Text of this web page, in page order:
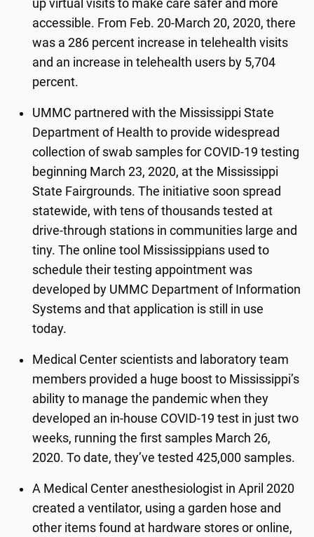
up virtual visits to make care safer and more
accessible. From Feb. 20-March 20, 2020, there
was a 286 percent increase in telehealth visits
and an increase in telehealth users by 5,704
percent.
UMMC partnered with the Mississippi State
Department of Health to provide widespread
collection of swab samples for COVID-19 testing
beginning March 23, 2020, at the Mississippi
State Fairgrounds. The initiative soon spread
statewide, with tens of thousands tested at
drive-through stations in communities large and
tiny. The online tool Mississippians used to
schedule their testing appointment was
developed by UMMC Department of Information
Systems and that application is still in use
today.
Medical Center scientists and laboratory team
members provided a huge boost to Mississippi’s
ability to manage the pandemic when they
developed an in-house COVID-19 test in just two
weeks, running the first samples March 26,
2020. To date, they’ve tested 425,000 samples.
A Medical Center anesthesiologist in April 2020
created a ventilator, using a garden hose and
other items found at hardware stores or online,